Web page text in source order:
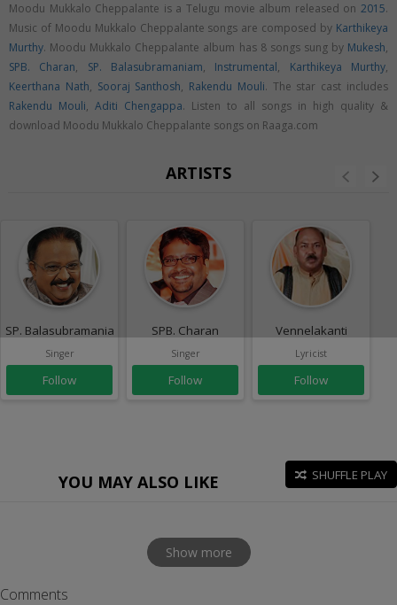
Moodu Mukkalo Cheppalante is a Telugu movie album released on 2015.
Music of Moodu Mukkalo Cheppalante songs are composed by Karthikeya
Murthy. Moodu Mukkalo Cheppalante album has 8 songs sung by Mukesh,
SPB. Charan, SP. Balasubramaniam, Instrumental, Karthikeya Murthy,
Keerthana Nath, Sooraj Santhosh, Rakendu Mouli. The star cast includes
Rakendu Mouli, Aditi Chengappa. Listen to all songs in high quality &
download Moodu Mukkalo Cheppalante songs on Raaga.com
ARTISTS
SP. Balasubramaniam
Singer
Follow
SPB. Charan
Singer
Follow
Vennelakanti
Lyricist
Follow
YOU MAY ALSO LIKE SHUFFLE PLAY
Show more
Comments